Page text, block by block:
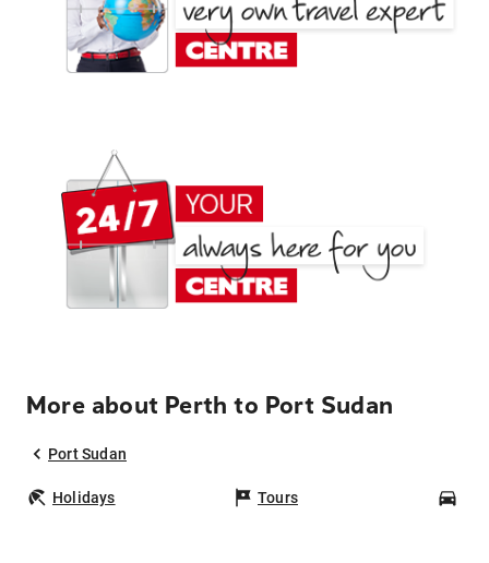
More about Perth to Port Sudan
Port Sudan
Holidays Tours